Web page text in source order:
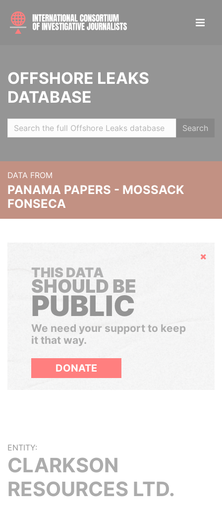
OFFSHORE LEAKS
DATABASE
Search
DATA FROM
PANAMA PAPERS - MOSSACK
FONSECA
Hide
THIS DATA
SHOULD BE
PUBLIC
We need your support to keep
it that way.
DONATE
ENTITY:
CLARKSON
RESOURCES LTD.